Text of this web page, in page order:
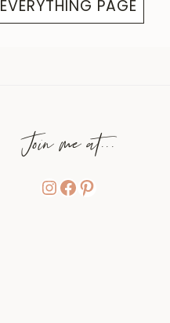
EVERYTHING PAGE
Join me at...
Instagram
Facebook
Pinterest